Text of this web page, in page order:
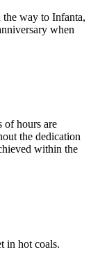
way to Infanta,
when
hours are
the dedication
within the
in hot coals.